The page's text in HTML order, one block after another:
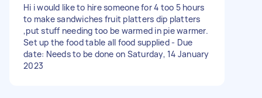
Hi i would like to hire someone for 4 too 5 hours
to make sandwiches fruit platters dip platters
,put stuff needing too be warmed in pie warmer.
Set up the food table all food supplied - Due
date: Needs to be done on Saturday, 14 January
2023